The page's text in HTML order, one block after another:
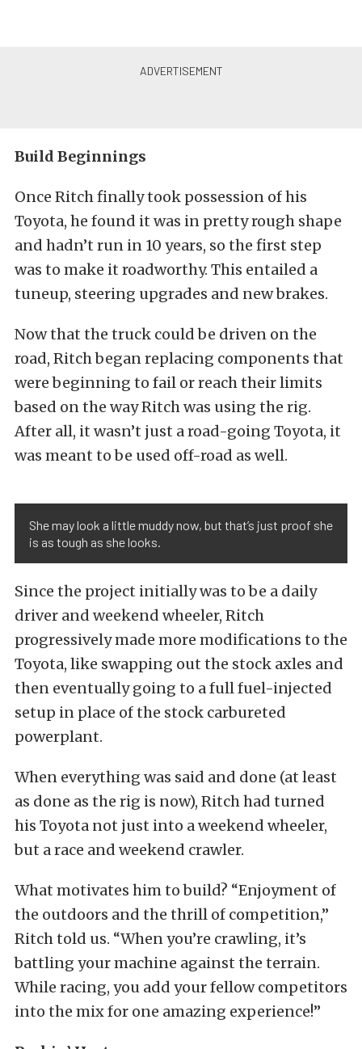
Build Beginnings
Once Ritch finally took possession of his
Toyota, he found it was in pretty rough shape
and hadn’t run in 10 years, so the first step
was to make it roadworthy. This entailed a
tuneup, steering upgrades and new brakes.
Now that the truck could be driven on the
road, Ritch began replacing components that
were beginning to fail or reach their limits
based on the way Ritch was using the rig.
After all, it wasn’t just a road-going Toyota, it
was meant to be used off-road as well.
She may look a little muddy now, but that’s just proof she
is as tough as she looks.
Since the project initially was to be a daily
driver and weekend wheeler, Ritch
progressively made more modifications to the
Toyota, like swapping out the stock axles and
then eventually going to a full fuel-injected
setup in place of the stock carbureted
powerplant.
When everything was said and done (at least
as done as the rig is now), Ritch had turned
his Toyota not just into a weekend wheeler,
but a race and weekend crawler.
What motivates him to build? “Enjoyment of
the outdoors and the thrill of competition,”
Ritch told us. “When you’re crawling, it’s
battling your machine against the terrain.
While racing, you add your fellow competitors
into the mix for one amazing experience!”